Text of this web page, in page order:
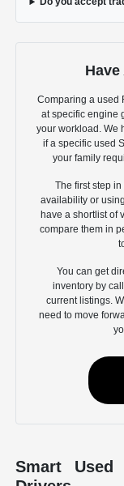
Comparing a used
at specific engine
your workload. We
if a specific used
your family
The first step
availability or
have a shortlist of
compare them in
You can get
inventory by
current listings.
need to move
Smart